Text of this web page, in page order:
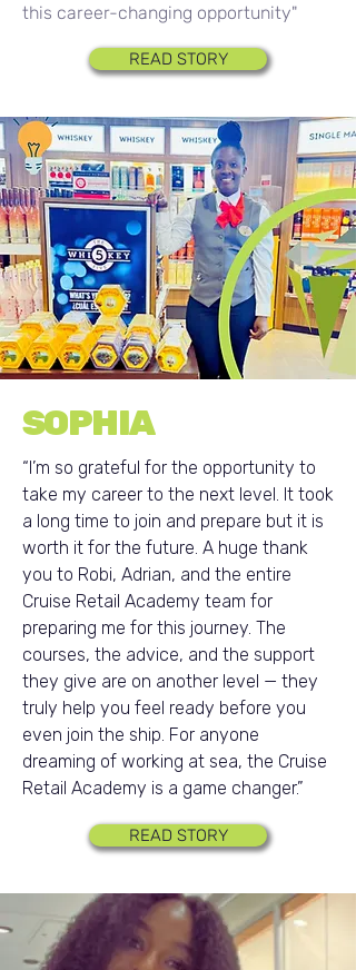
this career-changing opportunity"
READ STORY
SOPHIA
“I’m so grateful for the opportunity to
take my career to the next level. It took
a long time to join and prepare but it is
worth it for the future. A huge thank
you to Robi, Adrian, and the entire
Cruise Retail Academy team for
preparing me for this journey. The
courses, the advice, and the support
they give are on another level — they
truly help you feel ready before you
even join the ship. For anyone
dreaming of working at sea, the Cruise
Retail Academy is a game changer.”
READ STORY